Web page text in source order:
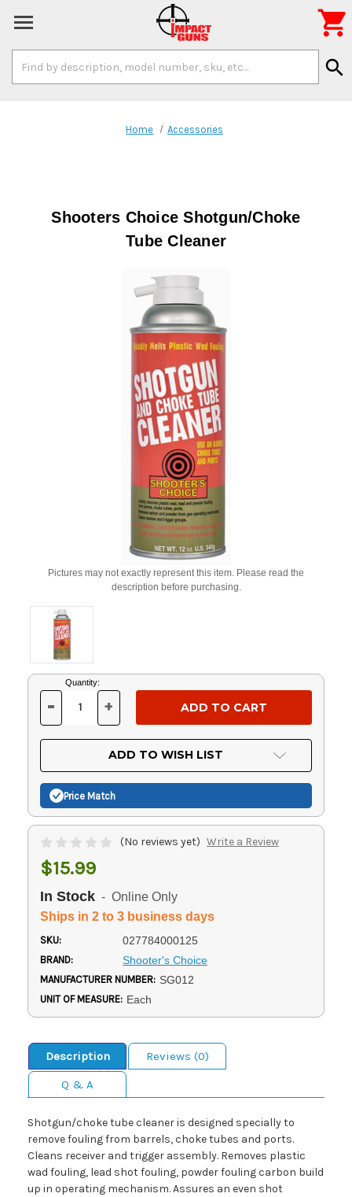
Keyword:
search

Home Accessories
Shooters Choice Shotgun/Choke
Tube Cleaner
Pictures may not exactly represent this item. Please read the
description before purchasing.
Current
Stock:
Quantity:
DECREASE
OF
UNDEFINED
- INCREASE
OF
UNDEFINED
+
ADD TO WISH LIST
Price Match
(No reviews yet) Write a Review
$15.99
In Stock - Online Only
Ships in 2 to 3 business days
SKU: 027784000125
BRAND: Shooter's Choice
MANUFACTURER NUMBER: SG012
UNIT OF MEASURE: Each
Description
Reviews (0)
Q & A
Shotgun/choke tube cleaner is designed specially to
remove fouling from barrels, choke tubes and ports.
Cleans receiver and trigger assembly. Removes plastic
wad fouling, lead shot fouling, powder fouling carbon build
up in operating mechanism. Assures an even shot